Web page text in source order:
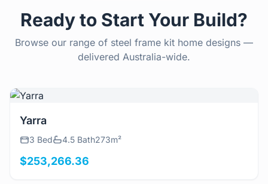
Ready to Start Your Build?
Browse our range of steel frame kit home designs —
delivered Australia-wide.
View Details
Yarra
3 Bed 4.5 Bath273m²
$253,266.36